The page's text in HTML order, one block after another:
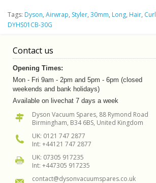
Tags: Dyson, Airwrap, Styler, 30mm, Long, Hair,
DYHS01CB-30G
Contact us
Opening Times:
Mon - Fri 9am - 2pm and 5pm - 6pm (closed
weekends and bank holidays)
Available on livechat 7 days a week
Dyson Vacuum Spares, 88 Rymond Road
Birmingham, B34 6BS, United Kingdom
UK: 0121 747 2877
Int: +44121 747 2877
UK: 07305 917235
Int: +447305 917235
contact@dysonvacuumspares.co.uk